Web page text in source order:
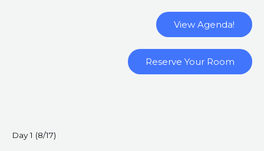
View Agenda!
Reserve Your Room
Day 1 (8/17)